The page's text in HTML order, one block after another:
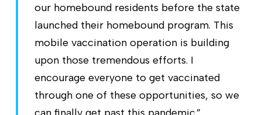
our homebound residents before the state
launched their homebound program. This
mobile vaccination operation is building
upon those tremendous efforts. I
encourage everyone to get vaccinated
through one of these opportunities, so we
can finally get past this pandemic.”